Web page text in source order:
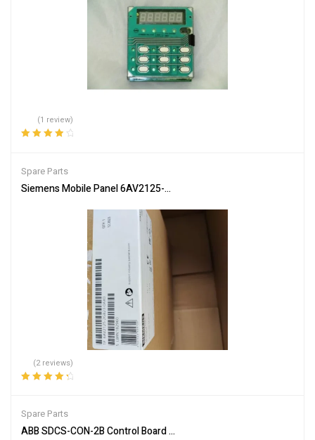
(1 review)
Spare Parts
Siemens Mobile Panel 6AV2125-2GB23-0AX0 HMI for Industrial
(2 reviews)
Spare Parts
ABB SDCS-CON-2B Control Board for Automation Systems